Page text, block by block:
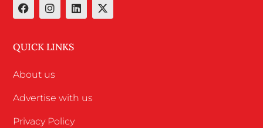
QUICK LINKS
About us
Advertise with us
Privacy Policy